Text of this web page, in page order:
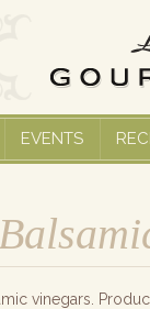
EVENTS
vinegars.